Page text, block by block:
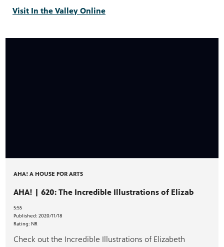
Visit In the Valley Online
AHA! A HOUSE FOR ARTS
AHA! | 620: The Incredible Illustrations of Elizab
5:55
Published: 2020/11/18
Rating: NR
Check out the Incredible Illustrations of Elizabeth